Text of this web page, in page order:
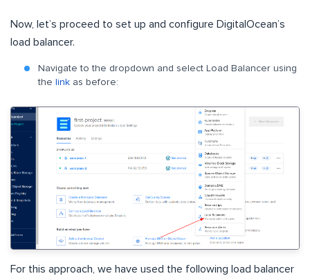
Now, let’s proceed to set up and configure DigitalOcean’s
load balancer.
Navigate to the dropdown and select Load Balancer using
the link as before:
For this approach, we have used the following load balancer